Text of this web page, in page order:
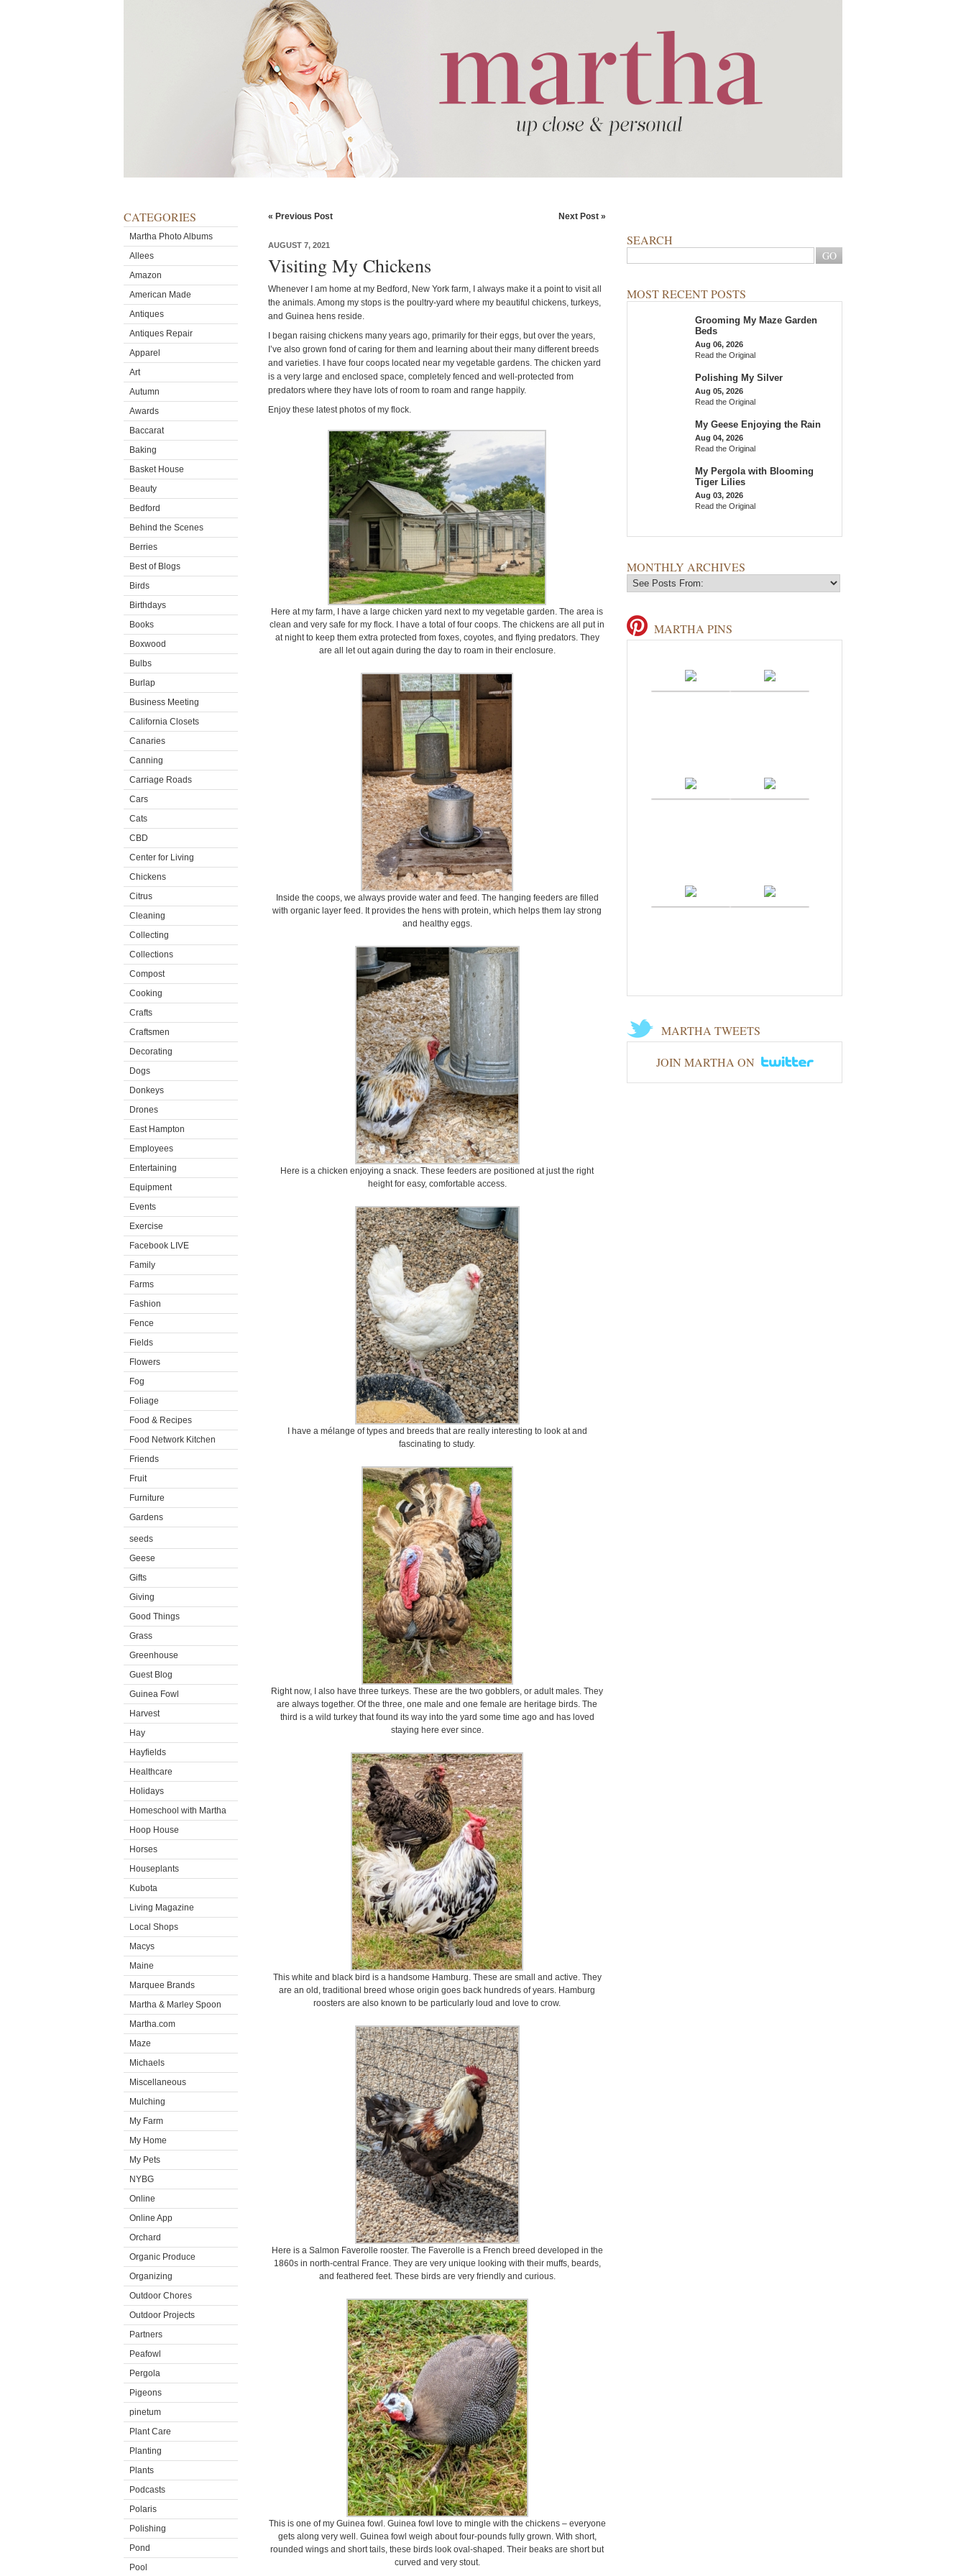
CATEGORIES
Martha Photo Albums
Allees
Amazon
American Made
Antiques
Antiques Repair
Apparel
Art
Autumn
Awards
Baccarat
Baking
Basket House
Beauty
Bedford
Behind the Scenes
Berries
Best of Blogs
Birds
Birthdays
Books
Boxwood
Bulbs
Burlap
Business Meeting
California Closets
Canaries
Canning
Carriage Roads
Cars
Cats
CBD
Center for Living
Chickens
Citrus
Cleaning
Collecting
Collections
Compost
Cooking
Crafts
Craftsmen
Decorating
Dogs
Donkeys
Drones
East Hampton
Employees
Entertaining
Equipment
Events
Exercise
Facebook LIVE
Family
Farms
Fashion
Fence
Fields
Flowers
Fog
Foliage
Food & Recipes
Food Network Kitchen
Friends
Fruit
Furniture
Gardens
seeds
Geese
Gifts
Giving
Good Things
Grass
Greenhouse
Guest Blog
Guinea Fowl
Harvest
Hay
Hayfields
Healthcare
Holidays
Homeschool with Martha
Hoop House
Horses
Houseplants
Kubota
Living Magazine
Local Shops
Macys
Maine
Marquee Brands
Martha & Marley Spoon
Martha.com
Maze
Michaels
Miscellaneous
Mulching
My Farm
My Home
My Pets
NYBG
Online
Online App
Orchard
Organic Produce
Organizing
Outdoor Chores
Outdoor Projects
Partners
Peafowl
Pergola
Pigeons
pinetum
Plant Care
Planting
Plants
Podcasts
Polaris
Polishing
Pond
Pool
« Previous Post Next Post »
AUGUST 7, 2021
Visiting My Chickens
Whenever I am home at my Bedford, New York farm, I always make it a point to visit all
the animals. Among my stops is the poultry-yard where my beautiful chickens, turkeys,
and Guinea hens reside.
I began raising chickens many years ago, primarily for their eggs, but over the years,
I’ve also grown fond of caring for them and learning about their many different breeds
and varieties. I have four coops located near my vegetable gardens. The chicken yard
is a very large and enclosed space, completely fenced and well-protected from
predators where they have lots of room to roam and range happily.
Enjoy these latest photos of my flock.
Here at my farm, I have a large chicken yard next to my vegetable garden. The area is
clean and very safe for my flock. I have a total of four coops. The chickens are all put in
at night to keep them extra protected from foxes, coyotes, and flying predators. They
are all let out again during the day to roam in their enclosure.
Inside the coops, we always provide water and feed. The hanging feeders are filled
with organic layer feed. It provides the hens with protein, which helps them lay strong
and healthy eggs.
Here is a chicken enjoying a snack. These feeders are positioned at just the right
height for easy, comfortable access.
I have a mélange of types and breeds that are really interesting to look at and
fascinating to study.
Right now, I also have three turkeys. These are the two gobblers, or adult males. They
are always together. Of the three, one male and one female are heritage birds. The
third is a wild turkey that found its way into the yard some time ago and has loved
staying here ever since.
This white and black bird is a handsome Hamburg. These are small and active. They
are an old, traditional breed whose origin goes back hundreds of years. Hamburg
roosters are also known to be particularly loud and love to crow.
Here is a Salmon Faverolle rooster. The Faverolle is a French breed developed in the
1860s in north-central France. They are very unique looking with their muffs, beards,
and feathered feet. These birds are very friendly and curious.
This is one of my Guinea fowl. Guinea fowl love to mingle with the chickens – everyone
gets along very well. Guinea fowl weigh about four-pounds fully grown. With short,
rounded wings and short tails, these birds look oval-shaped. Their beaks are short but
curved and very stout.
SEARCH
MOST RECENT POSTS
Grooming My Maze Garden
Beds
Aug 06, 2026
Read the Original
Polishing My Silver
Aug 05, 2026
Read the Original
My Geese Enjoying the Rain
Aug 04, 2026
Read the Original
My Pergola with Blooming
Tiger Lilies
Aug 03, 2026
Read the Original
MONTHLY ARCHIVES
MARTHA PINS
MARTHA TWEETS
JOIN MARTHA ON